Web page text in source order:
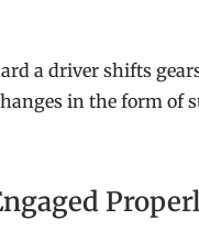
a driver shifts
in the form of